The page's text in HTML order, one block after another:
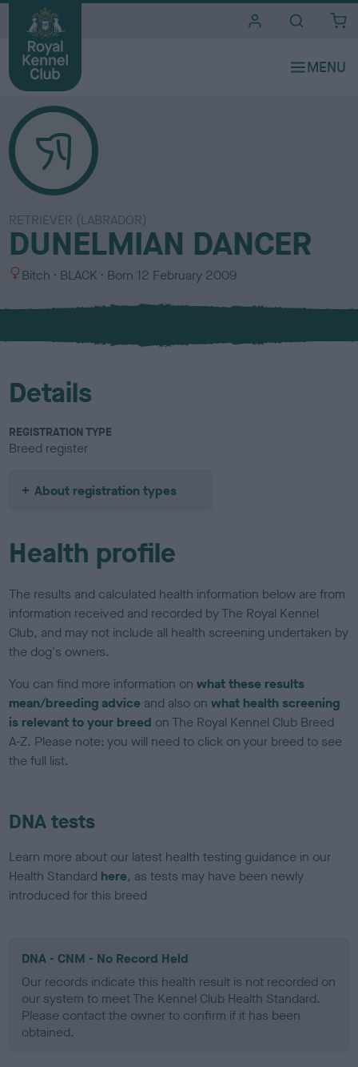
RETRIEVER (LABRADOR)
DUNELMIAN DANCER
S
x
Bitch
C
l
u
BLACK Born 12 February 2009
Details
REGISTRATION TYPE
Breed register
About registration types
Health profile
The results and calculated health information below are from
information received and recorded by The Royal Kennel
Club, and may not include all health screening undertaken by
the dog's owners.
You can find more information onwhat these results
mean/breeding advice and also onwhat health screening
is relevant to your breed on The Royal Kennel Club Breed
A-Z. Please note: you will need to click on your breed to see
the full list.
DNA tests
Learn more about our latest health testing guidance in our
Health Standard here, as tests may have been newly
introduced for this breed
DNA - CNM - No Record Held
Our records indicate this health result is not recorded on
our system to meet The Kennel Club Health Standard.
Please contact the owner to confirm if it has been
obtained.